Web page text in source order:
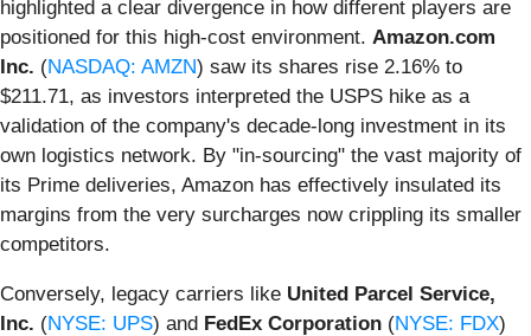
highlighted a clear divergence in how different players are
positioned for this high-cost environment. Amazon.com
Inc. (NASDAQ: AMZN) saw its shares rise 2.16% to
$211.71, as investors interpreted the USPS hike as a
validation of the company's decade-long investment in its
own logistics network. By "in-sourcing" the vast majority of
its Prime deliveries, Amazon has effectively insulated its
margins from the very surcharges now crippling its smaller
competitors.
Conversely, legacy carriers like United Parcel Service,
Inc. (NYSE: UPS) and FedEx Corporation (NYSE: FDX)